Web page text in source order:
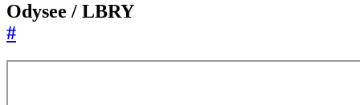
Odysee / LBRY
#